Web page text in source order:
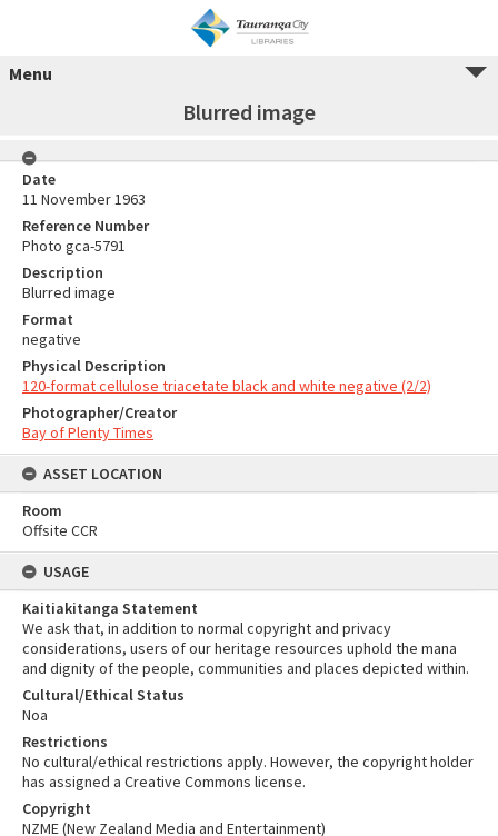
Menu
Blurred image
Date
11 November 1963
Reference Number
Photo gca-5791
Description
Blurred image
Format
negative
Physical Description
120-format cellulose triacetate black and white negative (2/2)
Photographer/Creator
Bay of Plenty Times
ASSET LOCATION
Room
Offsite CCR
USAGE
Kaitiakitanga Statement
We ask that, in addition to normal copyright and privacy
considerations, users of our heritage resources uphold the mana
and dignity of the people, communities and places depicted within.
Cultural/Ethical Status
Noa
Restrictions
No cultural/ethical restrictions apply. However, the copyright holder
has assigned a Creative Commons license.
Copyright
NZME (New Zealand Media and Entertainment)